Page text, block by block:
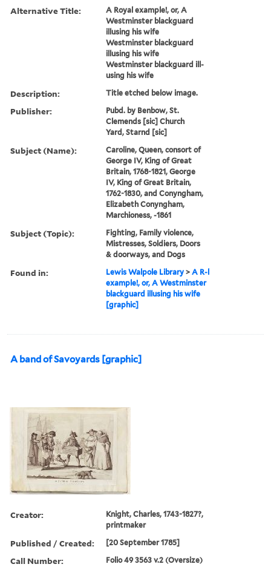
Alternative Title:
A Royal example!, or, A
Westminster blackguard
illusing his wife
Westminster blackguard
illusing his wife
Westminster blackguard ill-
using his wife
Description: Title etched below image.
Publisher:
Pubd. by Benbow, St.
Clemends [sic] Church
Yard, Starnd [sic]
Subject (Name):
Caroline, Queen, consort of
George IV, King of Great
Britain, 1768-1821, George
IV, King of Great Britain,
1762-1830, and Conyngham,
Elizabeth Conyngham,
Marchioness, -1861
Subject (Topic):
Fighting, Family violence,
Mistresses, Soldiers, Doors
& doorways, and Dogs
Found in: Lewis Walpole Library >A R-l
example!, or, A Westminster
blackguard illusing his wife
[graphic]
A band of Savoyards [graphic]
Creator:
Knight, Charles, 1743-1827?,
printmaker
Published / Created: [20 September 1785]
Call Number: Folio 49 3563 v.2 (Oversize)